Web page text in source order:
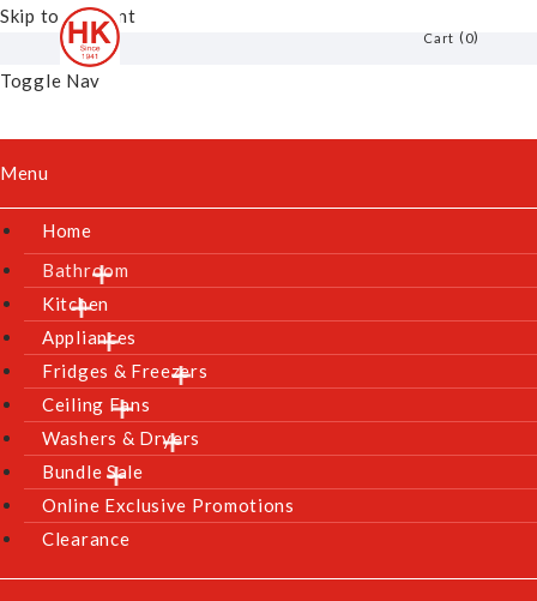
Skip to Content
Toggle Nav
Cart 0
Menu
Home
Bathroom
Kitchen
Appliances
Fridges & Freezers
Ceiling Fans
Washers & Dryers
Bundle Sale
Online Exclusive Promotions
Clearance